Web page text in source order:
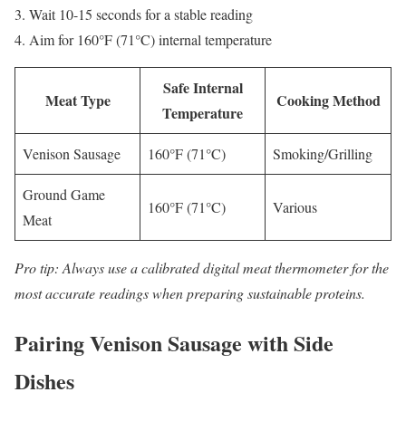
Wait 10-15 seconds for a stable reading
Aim for 160°F (71°C) internal temperature
Meat Type
Safe Internal
Temperature
Cooking Method
Venison Sausage 160°F (71°C) Smoking/Grilling
Ground Game
Meat
160°F (71°C) Various
Pro tip: Always use a calibrated digital meat thermometer for the
most accurate readings when preparing sustainable proteins.
Pairing Venison Sausage with Side
Dishes